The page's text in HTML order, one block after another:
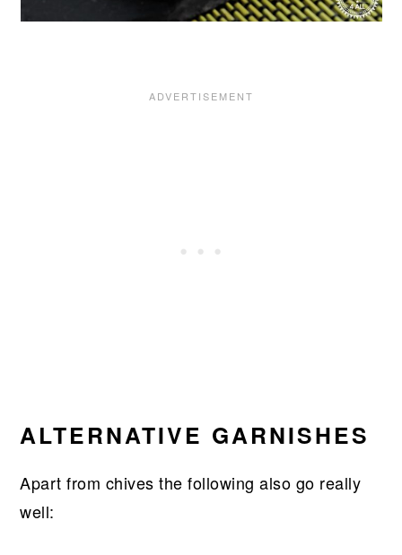
ALTERNATIVE GARNISHES
Apart from chives the following also go really
well: